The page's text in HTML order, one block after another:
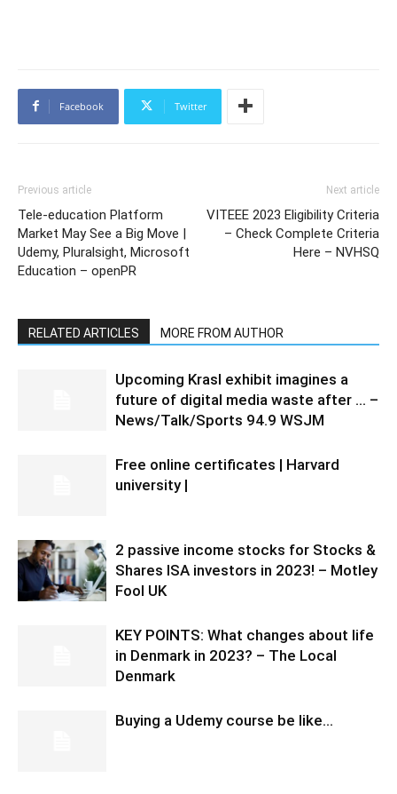
Facebook Twitter
Previous article
Tele-education Platform
Market May See a Big Move |
Udemy, Pluralsight, Microsoft
Education – openPR
Next article
VITEEE 2023 Eligibility Criteria
– Check Complete Criteria
Here – NVHSQ
RELATED ARTICLES MORE FROM AUTHOR
Upcoming Krasl exhibit imagines a
future of digital media waste after … –
News/Talk/Sports 94.9 WSJM
Free online certificates | Harvard
university |
2 passive income stocks for Stocks &
Shares ISA investors in 2023! – Motley
Fool UK
KEY POINTS: What changes about life
in Denmark in 2023? – The Local
Denmark
Buying a Udemy course be like…